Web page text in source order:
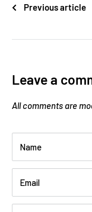
Previous article
Leave a
All comments are
Name
Email